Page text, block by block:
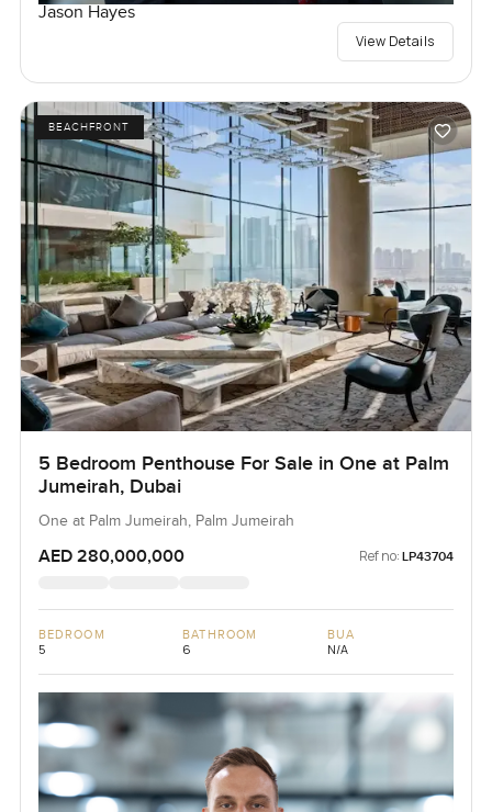
Jason Hayes
View Details
BEACHFRONT
5 Bedroom Penthouse For Sale in One at Palm
Jumeirah, Dubai
One at Palm Jumeirah, Palm Jumeirah
AED 280,000,000 Ref no: LP43704
BEDROOM
5
BATHROOM
6
BUA
N/A